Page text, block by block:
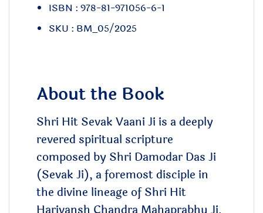
ISBN : 978-81-971056-6-1
SKU : BM_05/2025
About the Book
Shri Hit Sevak Vaani Ji is a deeply
revered spiritual scripture
composed by Shri Damodar Das Ji
(Sevak Ji), a foremost disciple in
the divine lineage of Shri Hit